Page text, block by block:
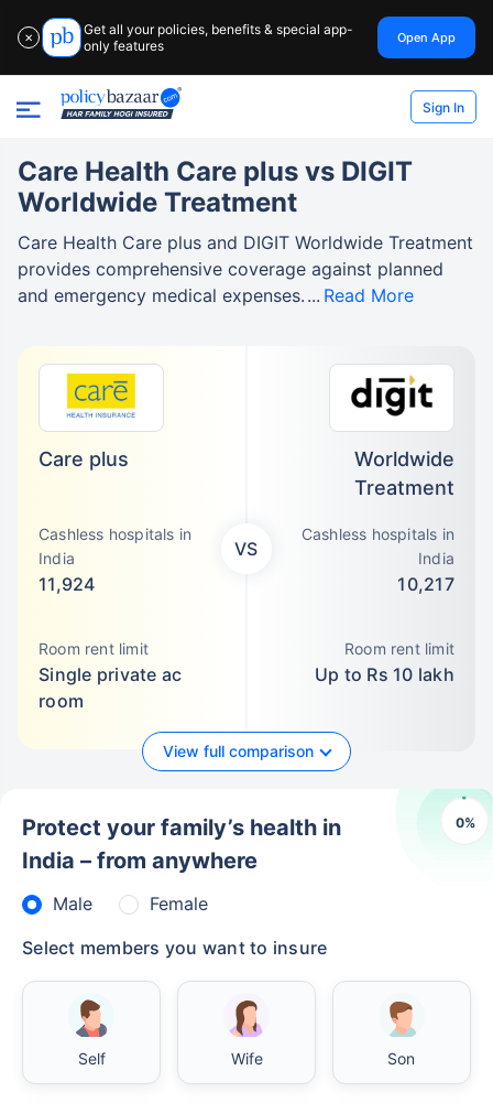
✕
Get all your policies, benefits & special app-
only features
Open App
Sign In
Care plus
Cashless hospitals in
India
11,924
Room rent limit
Single private ac
room
VS
Worldwide
Treatment
Cashless hospitals in
India
10,217
Room rent limit
Up to Rs 10 lakh
View full comparison
Care Health Care plus vs DIGIT
Worldwide Treatment
Care Health Care plus and DIGIT Worldwide Treatment
provides comprehensive coverage against planned
and emergency medical expenses.
Read More
0%
Protect your family’s health in
India – from anywhere
Male
Female
Select members you want to insure
Self Wife Son